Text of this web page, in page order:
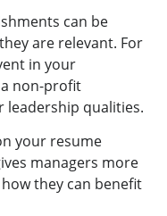
can be
are relevant. For
in your
non-profit
leadership qualities.
your resume
managers more
they can benefit